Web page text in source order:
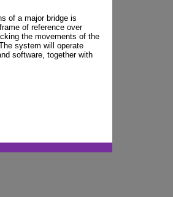
of a major bridge is
of reference over
the movements of the
system will operate
software, together with